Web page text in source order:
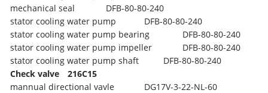
mechanical seal
DFB-80-80-240
stator cooling water pump
DFB-80-80-240
stator cooling water pump bearing
DFB-80-80-240
stator cooling water pump impeller
DFB-80-80-240
stator cooling water pump shaft
DFB-80-80-240
Check valve
216C15
mannual directional vavle
DG17V-3-22-NL-60